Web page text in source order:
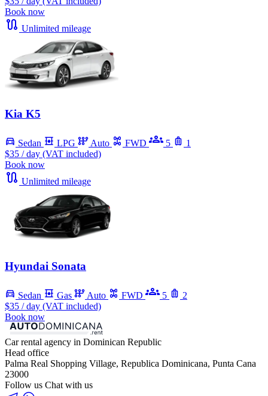
Book now
Unlimited mileage
Kia K5
Sedan LPG Auto FWD 5
1
$35 / day (VAT included)
Book now
Unlimited mileage
Hyundai Sonata
Sedan Gas Auto FWD 5
2
$35 / day (VAT included)
Book now
Car rental agency in Dominican Republic
Head office
Palma Real Shopping Village, Republica Dominicana, Punta Cana
23000
Follow us Chat with us